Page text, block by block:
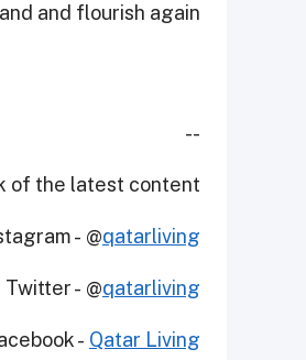
and flourish again."
--
of the latest content.
- @qatarliving
Twitter - @qatarliving
- Qatar Living